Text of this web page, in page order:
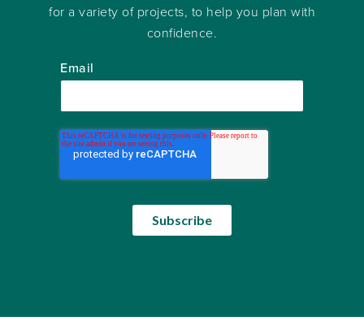
for a variety of projects, to help you plan with
confidence.
Email